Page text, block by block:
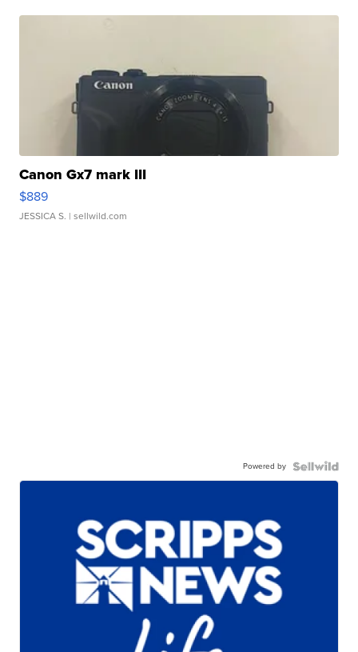
Canon Gx7 mark III
$889
JESSICA S. | sellwild.com
Powered by